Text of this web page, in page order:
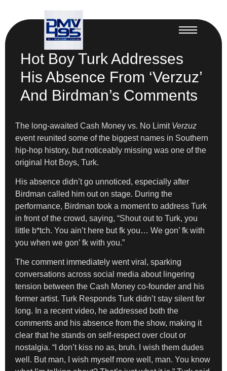
Hot Boy Turk Addresses
His Absence From ‘Verzuz’
And Birdman’s Comments
The long-awaited Cash Money vs. No Limit Verzuz
event reunited some of the biggest names in Southern
hip-hop history, but noticeably missing was one of the
original Hot Boys, Turk.
His absence didn’t go unnoticed, especially after
Birdman called him out on stage. During the
performance, Birdman took a moment to address Turk
in front of the crowd, saying, “Shout out to Turk, you
little b*tch. You ain’t here but fk you… We gon’ fk with
you when we gon’ fk with you.”
The comment immediately went viral, sparking
conversations across social media about lingering
tension between the Cash Money co-founder and his
former artist. Turk Responds Turk didn’t stay silent for
long. In a recent video, he addressed both the
comments and his absence from the show, making it
clear that he stands on self-respect over clout or
nostalgia. “I don’t kiss no as, bruh. I wish them dudes
well. But man, I wish myself more well, man. You know